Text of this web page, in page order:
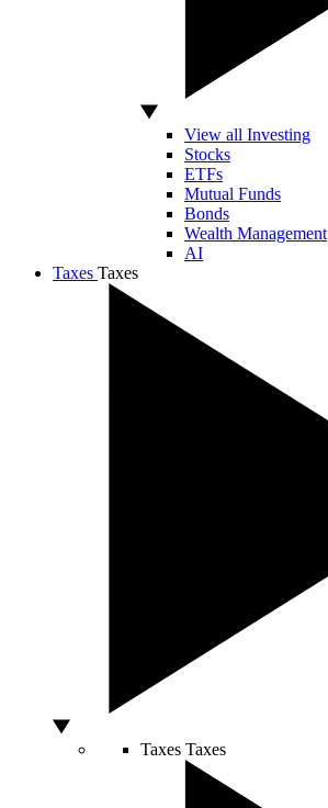
View all Investing
Stocks
ETFs
Mutual Funds
Bonds
Wealth Management
AI
Taxes Taxes
Taxes Taxes